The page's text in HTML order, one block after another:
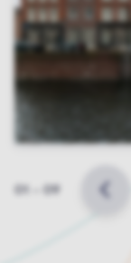
Slide 09 BACK